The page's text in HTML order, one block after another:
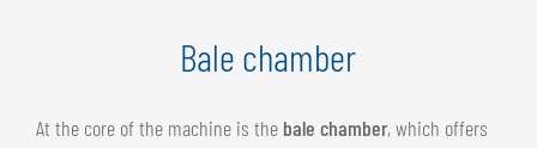
Bale chamber
At the core of the machine is the bale chamber, which offers